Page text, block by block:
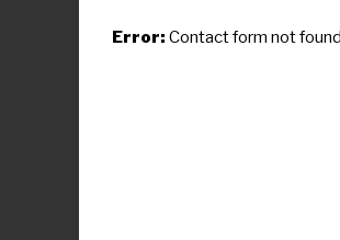
Error: Contact form not